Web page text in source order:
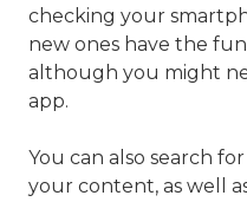
checking your
new ones have the
although you might
app.
You can also search
your content, as well